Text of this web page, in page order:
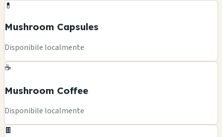
💊
Mushroom Capsules
Disponibile localmente
☕
Mushroom Coffee
Disponibile localmente
🍫